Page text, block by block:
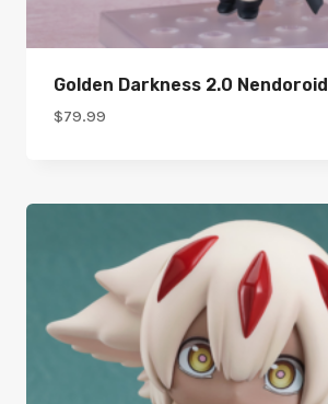
Golden Darkness 2.0 Nendoroid
$79.99